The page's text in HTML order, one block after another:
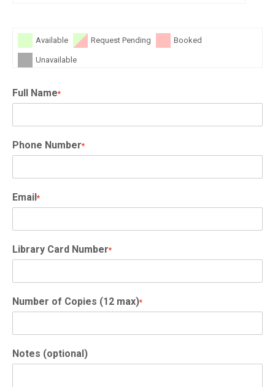
Available Request Pending Booked
Unavailable
Full Name*
Phone Number*
Email*
Library Card Number*
Number of Copies (12 max)*
Notes (optional)